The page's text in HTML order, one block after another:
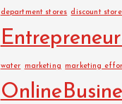
department stores discount
water marketing marketing